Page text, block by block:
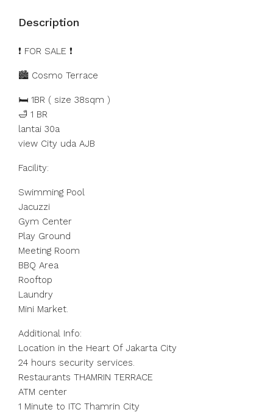
Description
❗️ FOR SALE ❗️
🏙️ Cosmo Terrace
🛏️ 1BR ( size 38sqm )
🛁 1 BR
lantai 30a
view City uda AJB
Facility:
Swimming Pool
Jacuzzi
Gym Center
Play Ground
Meeting Room
BBQ Area
Rooftop
Laundry
Mini Market.
Additional Info:
Location in the Heart Of Jakarta City
24 hours security services.
Restaurants THAMRIN TERRACE
ATM center
1 Minute to ITC Thamrin City